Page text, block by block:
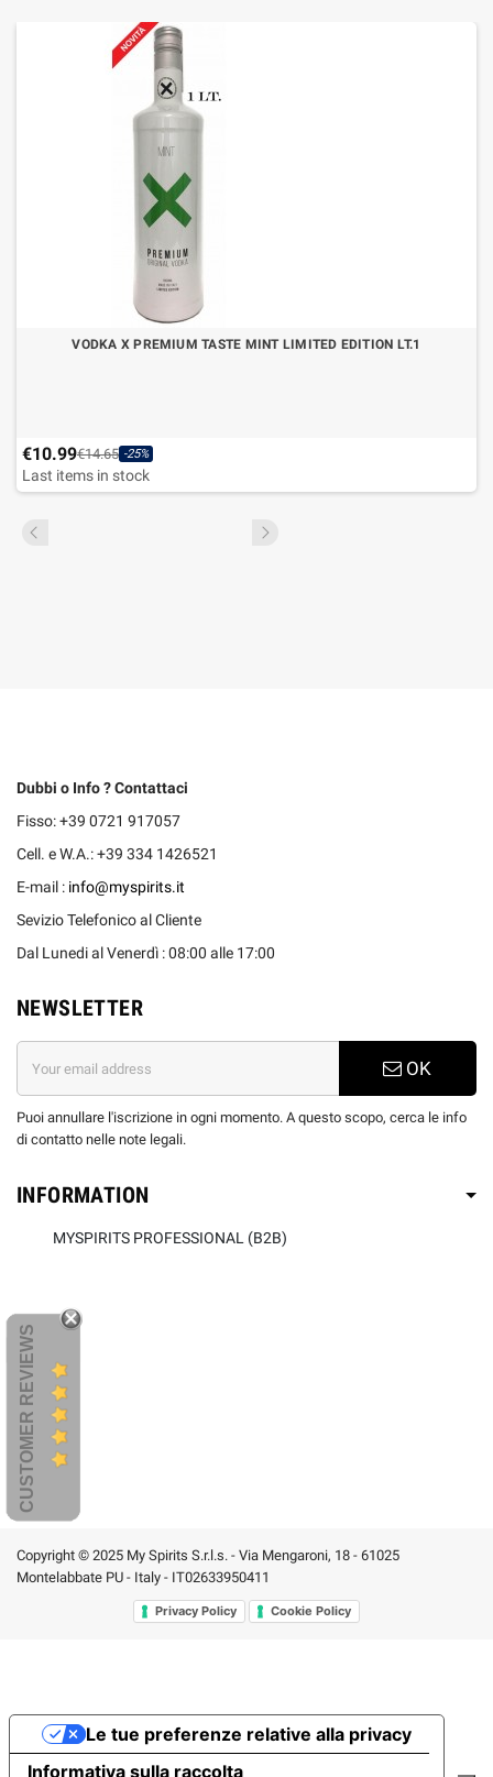
VODKA X PREMIUM TASTE MINT LIMITED EDITION LT.1
€10.99€14.65 -25%
Last items in stock
Dubbi o Info ? Contattaci
Fisso: +39 0721 917057
Cell. e W.A.: +39 334 1426521
E-mail : info@myspirits.it
Sevizio Telefonico al Cliente
Dal Lunedi al Venerdì : 08:00 alle 17:00
NEWSLETTER
OK
Puoi annullare l'iscrizione in ogni momento. A questo scopo, cerca le info
di contatto nelle note legali.
INFORMATION
MYSPIRITS PROFESSIONAL (B2B)
CUSTOMER REVIEWS
Copyright © 2025 My Spirits S.r.l.s. - Via Mengaroni, 18 - 61025
Montelabbate PU - Italy - IT02633950411
Privacy Policy Cookie Policy
Informativa sulla raccolta
Le tue preferenze relative alla privacy